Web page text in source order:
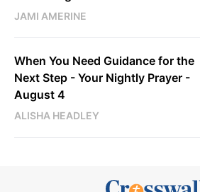
JAMI AMERINE
When You Need Guidance for the
Next Step - Your Nightly Prayer -
August 4
ALISHA HEADLEY